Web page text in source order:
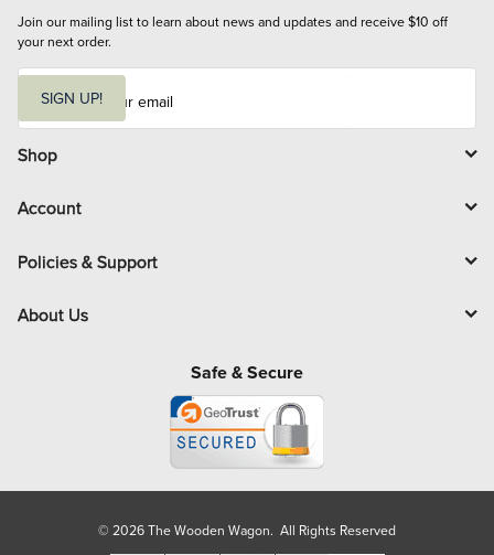
Join our mailing list to learn about news and updates and receive $10 off
your next order.
i
l
SIGN UP!
Shop
Account
Policies & Support
About Us
Safe & Secure
© 2026 The Wooden Wagon. All Rights Reserved